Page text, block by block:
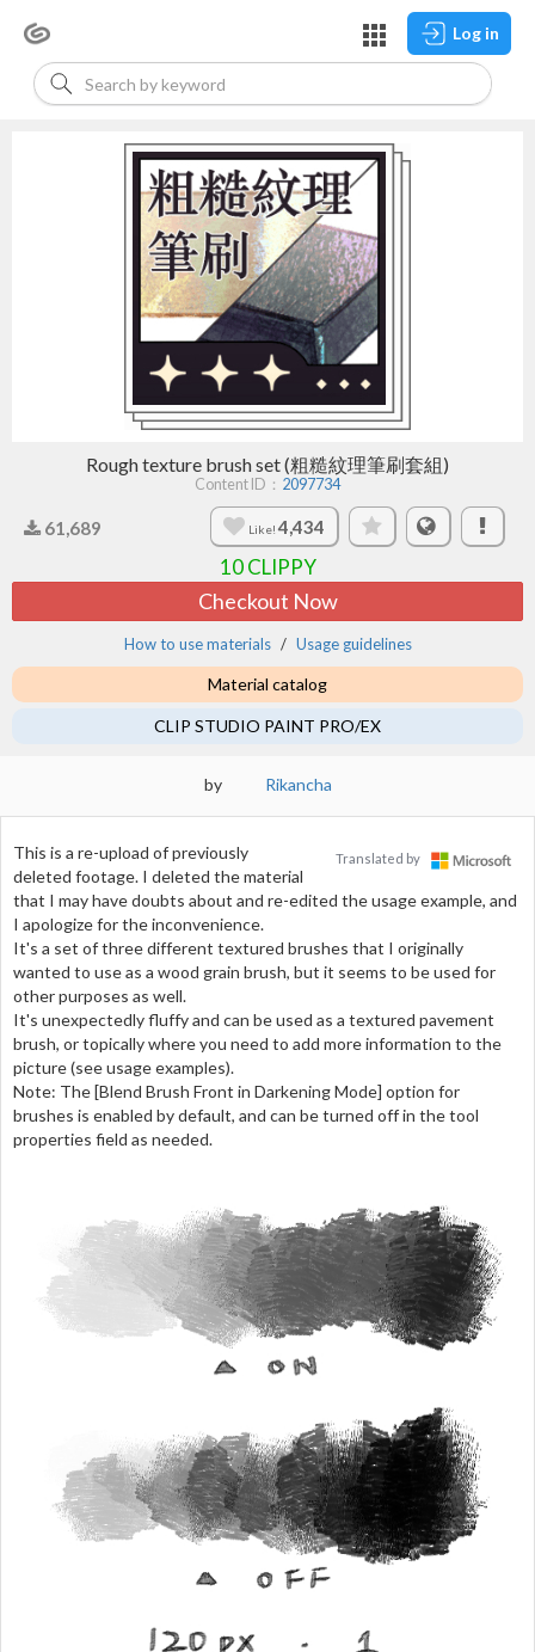
Log in
Rough texture brush set (粗糙紋理筆刷套組)
Content ID： 2097734
61,689 Like!4,434
10 CLIPPY
Checkout Now
How to use materials Usage guidelines
Material catalog
CLIP STUDIO PAINT PRO/EX
by Rikancha
Translated by
This is a re-upload of previously
deleted footage. I deleted the material
that I may have doubts about and re-edited the usage example, and
I apologize for the inconvenience.
It's a set of three different textured brushes that I originally
wanted to use as a wood grain brush, but it seems to be used for
other purposes as well.
It's unexpectedly fluffy and can be used as a textured pavement
brush, or topically where you need to add more information to the
picture (see usage examples).
Note: The [Blend Brush Front in Darkening Mode] option for
brushes is enabled by default, and can be turned off in the tool
properties field as needed.